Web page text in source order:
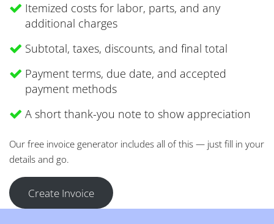
Itemized costs for labor, parts, and any
additional charges
Subtotal, taxes, discounts, and final total
Payment terms, due date, and accepted
payment methods
A short thank-you note to show appreciation
Our free invoice generator includes all of this — just fill in your
details and go.
Create Invoice